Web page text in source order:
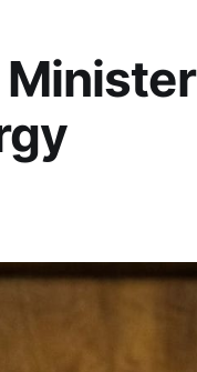
Minister